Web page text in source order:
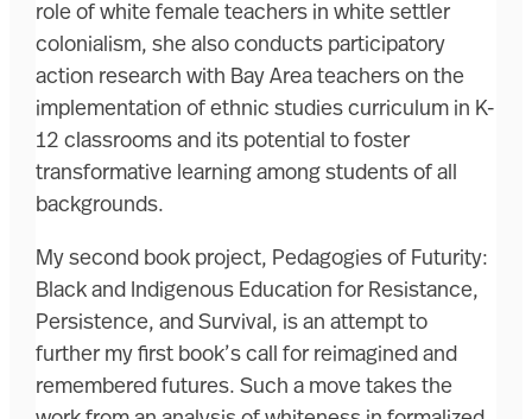
role of white female teachers in white settler
colonialism, she also conducts participatory
action research with Bay Area teachers on the
implementation of ethnic studies curriculum in K-
12 classrooms and its potential to foster
transformative learning among students of all
backgrounds.
My second book project, Pedagogies of Futurity:
Black and Indigenous Education for Resistance,
Persistence, and Survival, is an attempt to
further my first book’s call for reimagined and
remembered futures. Such a move takes the